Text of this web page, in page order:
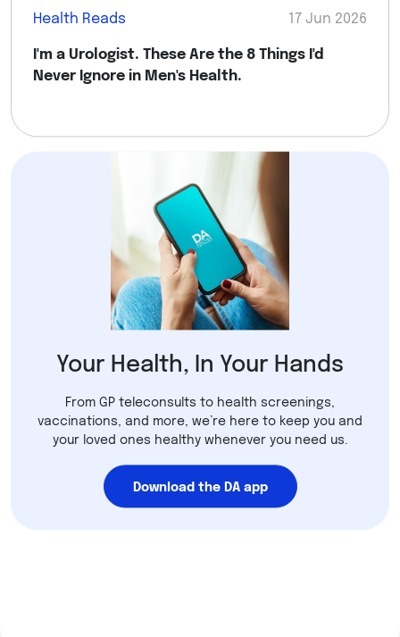
Health Reads 17 Jun 2026
I'm a Urologist. These Are the 8 Things I'd
Never Ignore in Men's Health.
Your Health, In Your Hands
From GP teleconsults to health screenings,
vaccinations, and more, we’re here to keep you and
your loved ones healthy whenever you need us.
Download the DA app